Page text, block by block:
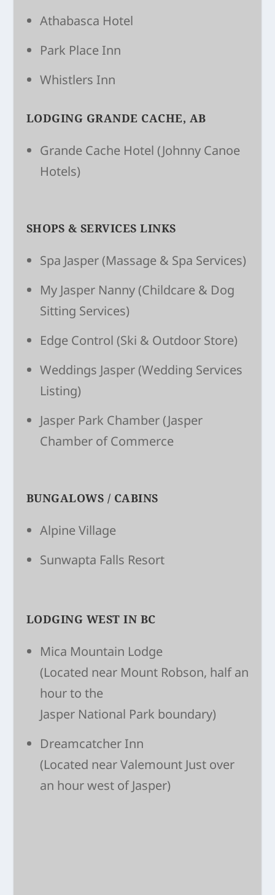
Athabasca Hotel
Park Place Inn
Whistlers Inn
LODGING GRANDE CACHE, AB
Grande Cache Hotel (Johnny Canoe
Hotels)
SHOPS & SERVICES LINKS
Spa Jasper (Massage & Spa Services)
My Jasper Nanny (Child­care & Dog
Sitting Ser­vices)
Edge Control (Ski & Outdoor Store)
Weddings Jasper (Wedding Services
Listing)
Jasper Park Chamber (Jasper
Chamber of Commerce
BUNGALOWS / CABINS
Alpine Village
Sunwapta Falls Resort
LODGING WEST IN BC
Mica Mountain Lodge
(Located near Mount Robson, half an
hour to the
Jasper National Park boundary)
Dreamcatcher Inn
(Located near Valemount Just over
an hour west of Jasper)